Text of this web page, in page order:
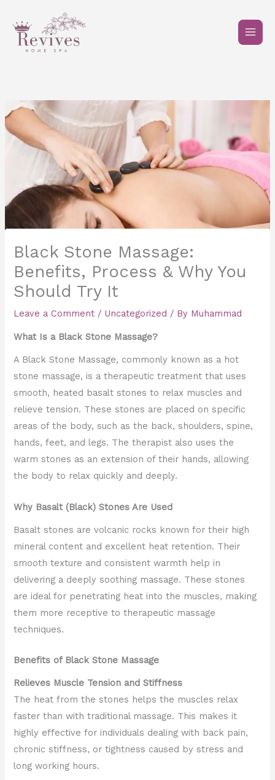
content
Black Stone Massage:
Benefits, Process & Why You
Should Try It
Leave a Comment / Uncategorized / By Muhammad
What Is a Black Stone Massage?
A Black Stone Massage, commonly known as a hot
stone massage, is a therapeutic treatment that uses
smooth, heated basalt stones to relax muscles and
relieve tension. These stones are placed on specific
areas of the body, such as the back, shoulders, spine,
hands, feet, and legs. The therapist also uses the
warm stones as an extension of their hands, allowing
the body to relax quickly and deeply.
Why Basalt (Black) Stones Are Used
Basalt stones are volcanic rocks known for their high
mineral content and excellent heat retention. Their
smooth texture and consistent warmth help in
delivering a deeply soothing massage. These stones
are ideal for penetrating heat into the muscles, making
them more receptive to therapeutic massage
techniques.
Benefits of Black Stone Massage
Relieves Muscle Tension and Stiffness
The heat from the stones helps the muscles relax
faster than with traditional massage. This makes it
highly effective for individuals dealing with back pain,
chronic stiffness, or tightness caused by stress and
long working hours.